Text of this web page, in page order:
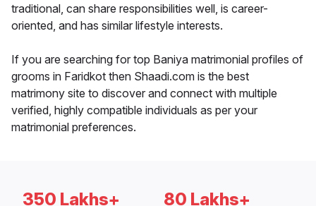
traditional, can share responsibilities well, is career-
oriented, and has similar lifestyle interests.
If you are searching for top Baniya matrimonial profiles of
grooms in Faridkot then Shaadi.com is the best
matrimony site to discover and connect with multiple
verified, highly compatible individuals as per your
matrimonial preferences.
350 Lakhs+ 80 Lakhs+